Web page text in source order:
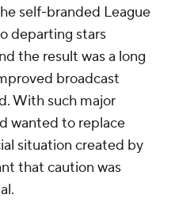
self-branded League
departing stars
the result was a long
broadcast
With such major
wanted to replace
situation created by
that caution was